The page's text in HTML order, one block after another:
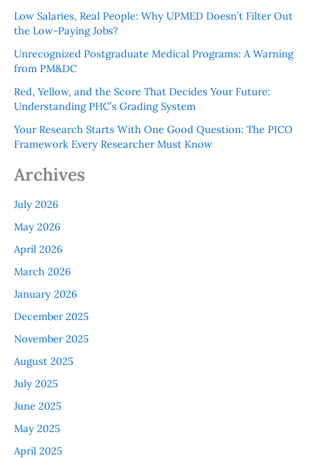
Low Salaries, Real People: Why UPMED Doesn’t Filter Out
the Low-Paying Jobs?
Unrecognized Postgraduate Medical Programs: A Warning
from PM&DC
Red, Yellow, and the Score That Decides Your Future:
Understanding PHC’s Grading System
Your Research Starts With One Good Question: The PICO
Framework Every Researcher Must Know
Archives
July 2026
May 2026
April 2026
March 2026
January 2026
December 2025
November 2025
August 2025
July 2025
June 2025
May 2025
April 2025